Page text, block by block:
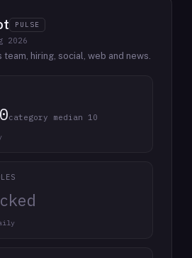
PULSE
2026
hiring, social, web and news.
category median 10